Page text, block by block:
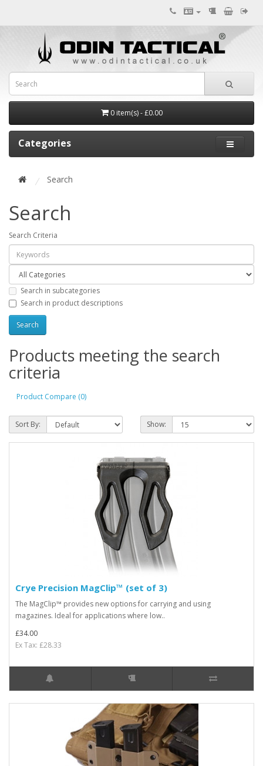
0 item(s) - £0.00
Categories
Search
Search
Search Criteria
Search in subcategories
Search in product descriptions
Products meeting the search
criteria
Product Compare (0)
Sort By: Show:
Crye Precision MagClip™ (set of 3)
The MagClip™ provides new options for carrying and using
magazines. Ideal for applications where low..
£34.00
Ex Tax: £28.33